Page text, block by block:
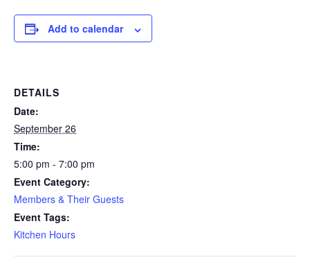
Add to calendar
DETAILS
Date:
September 26
Time:
5:00 pm - 7:00 pm
Event Category:
Members & Their Guests
Event Tags:
Kitchen Hours